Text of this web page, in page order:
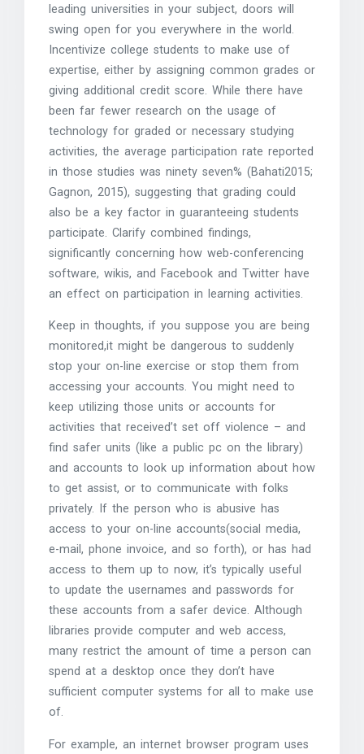
leading universities in your subject, doors will
swing open for you everywhere in the world.
Incentivize college students to make use of
expertise, either by assigning common grades or
giving additional credit score. While there have
been far fewer research on the usage of
technology for graded or necessary studying
activities, the average participation rate reported
in those studies was ninety seven% (Bahati2015;
Gagnon, 2015), suggesting that grading could
also be a key factor in guaranteeing students
participate. Clarify combined findings,
significantly concerning how web-conferencing
software, wikis, and Facebook and Twitter have
an effect on participation in learning activities.
Keep in thoughts, if you suppose you are being
monitored,it might be dangerous to suddenly
stop your on-line exercise or stop them from
accessing your accounts. You might need to
keep utilizing those units or accounts for
activities that received’t set off violence – and
find safer units (like a public pc on the library)
and accounts to look up information about how
to get assist, or to communicate with folks
privately. If the person who is abusive has
access to your on-line accounts(social media,
e-mail, phone invoice, and so forth), or has had
access to them up to now, it’s typically useful
to update the usernames and passwords for
these accounts from a safer device. Although
libraries provide computer and web access,
many restrict the amount of time a person can
spend at a desktop once they don’t have
sufficient computer systems for all to make use
of.
For example, an internet browser program uses